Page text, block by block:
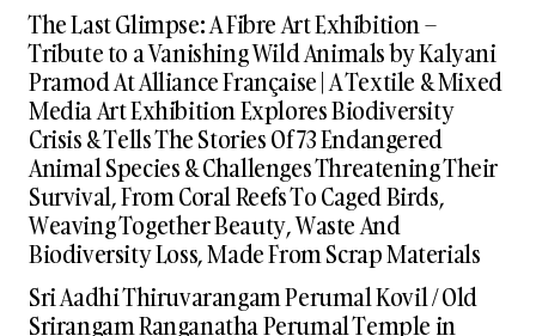
The Last Glimpse: A Fibre Art Exhibition –
Tribute to a Vanishing Wild Animals by Kalyani
Pramod At Alliance Française | A Textile & Mixed
Media Art Exhibition Explores Biodiversity
Crisis & Tells The Stories Of 73 Endangered
Animal Species & Challenges Threatening Their
Survival, From Coral Reefs To Caged Birds,
Weaving Together Beauty, Waste And
Biodiversity Loss, Made From Scrap Materials
Sri Aadhi Thiruvarangam Perumal Kovil / Old
Srirangam Ranganatha Perumal Temple in